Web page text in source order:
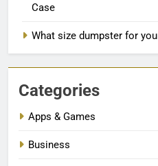
Case
What size dumpster for
Categories
Apps & Games
Business